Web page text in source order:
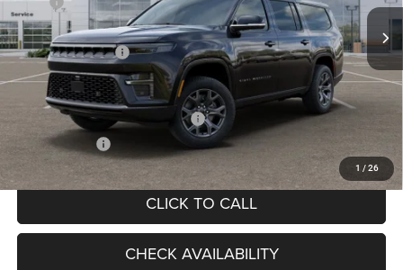
1 / 26
In Stock Ext. Int.
LaFontaine Exclusive Discount:
-$4,079
Doc Fee + CVR Fee
+$314
Everyone Price
$80,794
Supplier/Friends and Family Price:
Employee Price
CLICK TO CALL
CHECK AVAILABILITY